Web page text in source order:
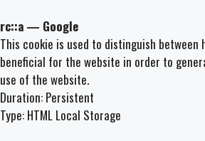
rc::a — Google
This cookie is used to distinguish between
beneficial for the website in order to
use of the website.
Duration: Persistent
Type: HTML Local Storage